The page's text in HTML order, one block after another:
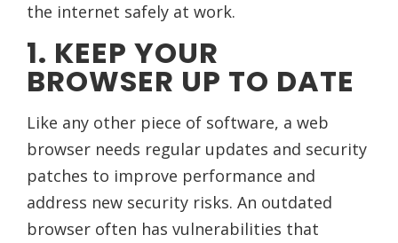
the internet safely at work.
1. KEEP YOUR
BROWSER UP TO DATE
Like any other piece of software, a web
browser needs regular updates and security
patches to improve performance and
address new security risks. An outdated
browser often has vulnerabilities that